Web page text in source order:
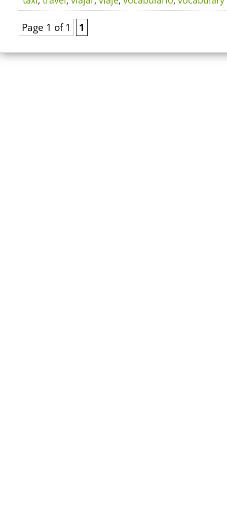
Page 1 of 1 1